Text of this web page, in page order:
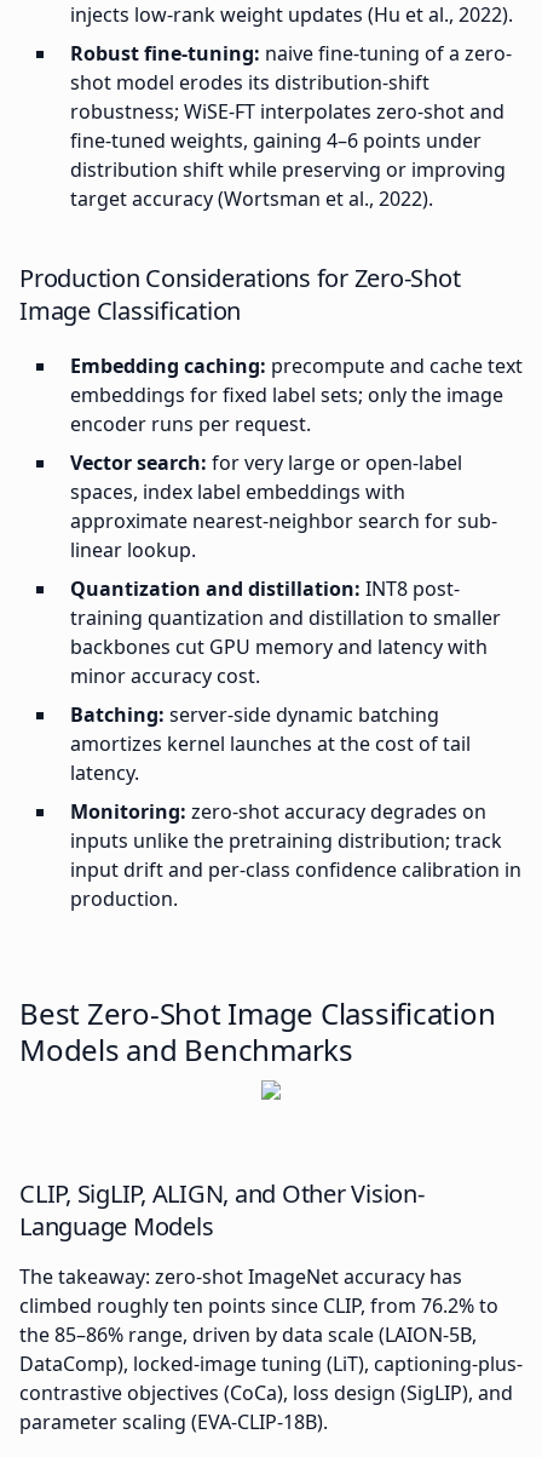
injects low-rank weight updates (Hu et al., 2022).
Robust fine-tuning: naive fine-tuning of a zero-
shot model erodes its distribution-shift
robustness; WiSE-FT interpolates zero-shot and
fine-tuned weights, gaining 4–6 points under
distribution shift while preserving or improving
target accuracy (Wortsman et al., 2022).
Production Considerations for Zero-Shot
Image Classification
Embedding caching: precompute and cache text
embeddings for fixed label sets; only the image
encoder runs per request.
Vector search: for very large or open-label
spaces, index label embeddings with
approximate nearest-neighbor search for sub-
linear lookup.
Quantization and distillation: INT8 post-
training quantization and distillation to smaller
backbones cut GPU memory and latency with
minor accuracy cost.
Batching: server-side dynamic batching
amortizes kernel launches at the cost of tail
latency.
Monitoring: zero-shot accuracy degrades on
inputs unlike the pretraining distribution; track
input drift and per-class confidence calibration in
production.
Best Zero-Shot Image Classification
Models and Benchmarks
CLIP, SigLIP, ALIGN, and Other Vision-
Language Models
The takeaway: zero-shot ImageNet accuracy has
climbed roughly ten points since CLIP, from 76.2% to
the 85–86% range, driven by data scale (LAION-5B,
DataComp), locked-image tuning (LiT), captioning-plus-
contrastive objectives (CoCa), loss design (SigLIP), and
parameter scaling (EVA-CLIP-18B).